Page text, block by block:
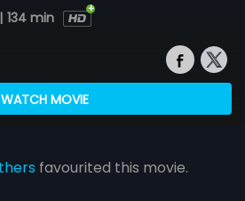
| 134 min
WATCH MOVIE
favourited this movie.